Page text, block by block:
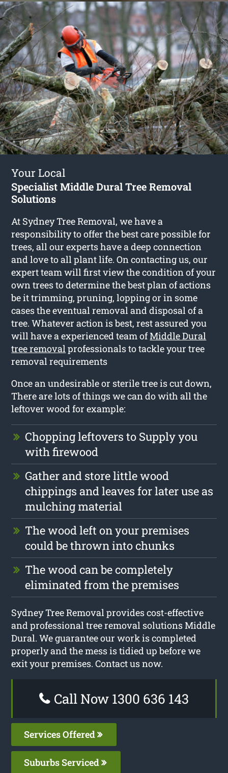
Your Local
Specialist Middle Dural Tree Removal
Solutions
At Sydney Tree Removal, we have a
responsibility to offer the best care possible for
trees, all our experts have a deep connection
and love to all plant life. On contacting us, our
expert team will first view the condition of your
own trees to determine the best plan of actions
be it trimming, pruning, lopping or in some
cases the eventual removal and disposal of a
tree. Whatever action is best, rest assured you
will have a experienced team ofMiddle Dural
tree removalprofessionals to tackle your tree
removal requirements
Once an undesirable or sterile tree is cut down,
There are lots of things we can do with all the
leftover wood for example:
Chopping leftovers to Supply you
with firewood
Gather and store little wood
chippings and leaves for later use as
mulching material
The wood left on your premises
could be thrown into chunks
The wood can be completely
eliminated from the premises
Sydney Tree Removal provides cost-effective
and professional tree removal solutions Middle
Dural. We guarantee our work is completed
properly and the mess is tidied up before we
exit your premises. Contact us now.
Call Now 1300 636 143
Services Offered
Suburbs Serviced